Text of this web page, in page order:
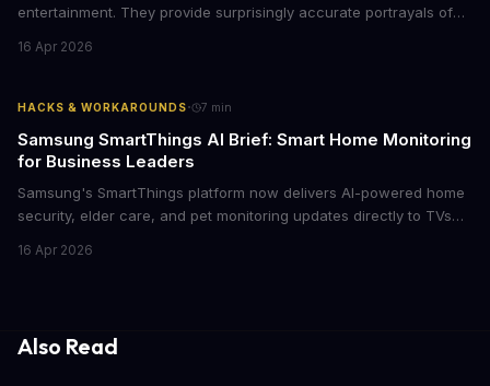
entertainment. They provide surprisingly accurate portrayals of
psychological pressures facing today's workforce. Business
employee motivation, retention challenges, and the real costs of
16 Apr 2026
HACKS & WORKAROUNDS· 7 min
Samsung SmartThings AI Brief: Smart Home Monitoring
for Business Leaders
Samsung's SmartThings platform now delivers AI-powered home
security, elder care, and pet monitoring updates directly to TVs
caring for aging parents, or overseeing multiple properties, this
16 Apr 2026
Also Read